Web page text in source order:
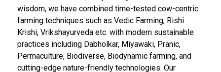
wisdom, we have combined time-tested cow-centric
farming techniques such as Vedic Farming, Rishi
Krishi, Vrikshayurveda etc. with modern sustainable
practices including Dabholkar, Miyawaki, Pranic,
Permaculture, Biodiverse, Biodynamic farming, and
cutting-edge nature-friendly technologies. Our